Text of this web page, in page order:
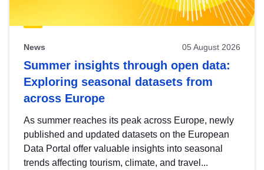
News 05 August 2026
Summer insights through open data:
Exploring seasonal datasets from
across Europe
As summer reaches its peak across Europe, newly
published and updated datasets on the European
Data Portal offer valuable insights into seasonal
trends affecting tourism, climate, and travel...